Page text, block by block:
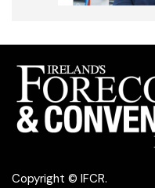
Copyright © IFCR.